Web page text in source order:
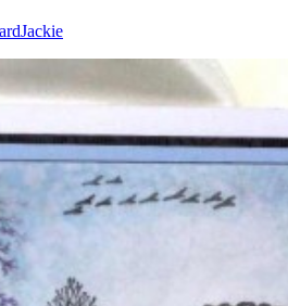
Jackie